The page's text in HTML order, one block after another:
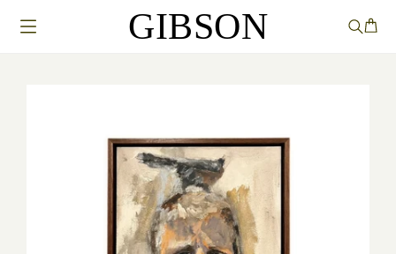
GIBSON